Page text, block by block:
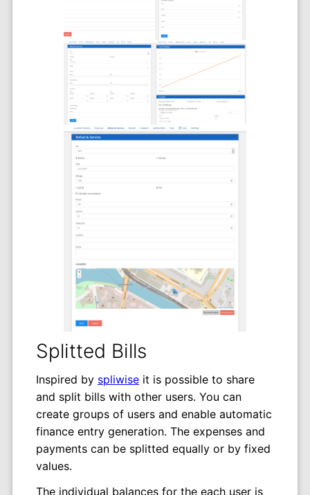
Splitted Bills
Inspired by spliwise it is possible to share
and split bills with other users. You can
create groups of users and enable automatic
finance entry generation. The expenses and
payments can be splitted equally or by fixed
values.
The individual balances for the each user is